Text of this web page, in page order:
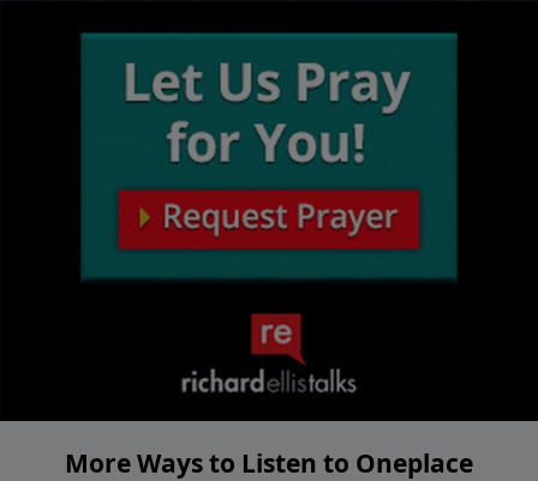
More Ways to Listen to Oneplace